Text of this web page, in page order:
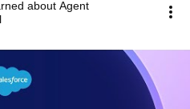
about Agent